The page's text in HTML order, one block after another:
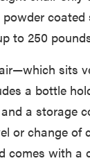
coated
to 250
sits
a bottle
a storage
or change of
comes with a